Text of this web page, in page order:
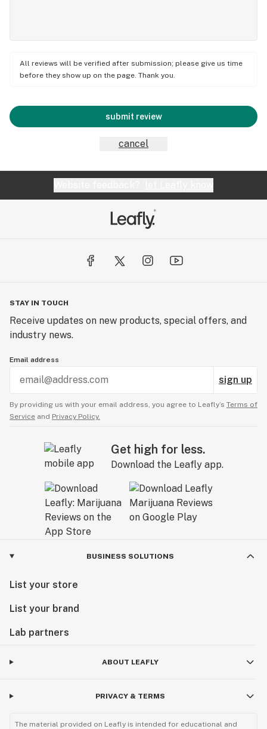
All reviews will be verified after submission; please give us time
before they show up on the page. Thank you.
submit review
cancel
STAY IN TOUCH
Receive updates on new products, special offers, and
industry news.
Email address
sign up
By providing us with your email address, you agree to Leafly’s Terms of
Service and Privacy Policy.
Get high for less.
Download the Leafly app.
BUSINESS SOLUTIONS
List your store
List your brand
Lab partners
ABOUT LEAFLY
PRIVACY & TERMS
The material provided on Leafly is intended for educational and